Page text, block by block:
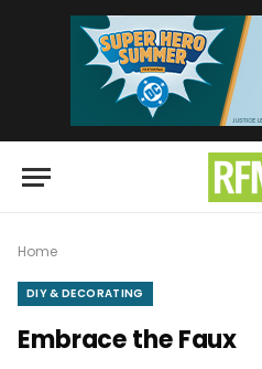
Home
DIY & DECORATING
Embrace the Faux